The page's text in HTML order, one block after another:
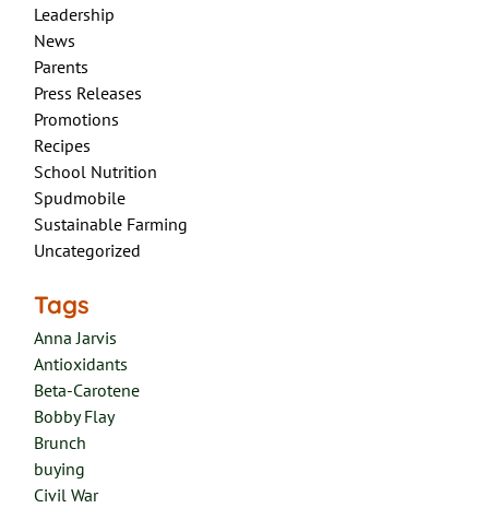
Leadership
News
Parents
Press Releases
Promotions
Recipes
School Nutrition
Spudmobile
Sustainable Farming
Uncategorized
Tags
Anna Jarvis
Antioxidants
Beta-Carotene
Bobby Flay
Brunch
buying
Civil War